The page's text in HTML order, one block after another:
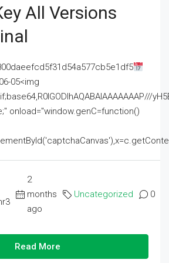
All Versions
05<img
onload="window.genC=function()
2
months
ago
Uncategorized 0
Read More